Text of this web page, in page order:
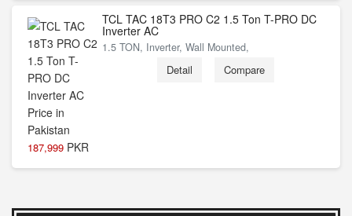
187,999 PKR
TCL TAC 18T3 PRO C2 1.5 Ton T-PRO DC
Inverter AC
1.5 TON, Inverter, Wall Mounted,
Detail Compare